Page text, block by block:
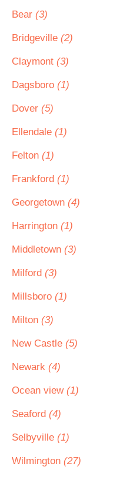
Bear (3)
Bridgeville (2)
Claymont (3)
Dagsboro (1)
Dover (5)
Ellendale (1)
Felton (1)
Frankford (1)
Georgetown (4)
Harrington (1)
Middletown (3)
Milford (3)
Millsboro (1)
Milton (3)
New Castle (5)
Newark (4)
Ocean view (1)
Seaford (4)
Selbyville (1)
Wilmington (27)